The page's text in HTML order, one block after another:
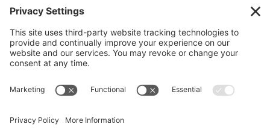
contact
info@ondemandcmo.com
(201) 444-1597